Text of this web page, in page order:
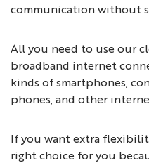
communication without
All you need to use our
broadband internet
kinds of smartphones,
phones, and other
If you want extra
right choice for you